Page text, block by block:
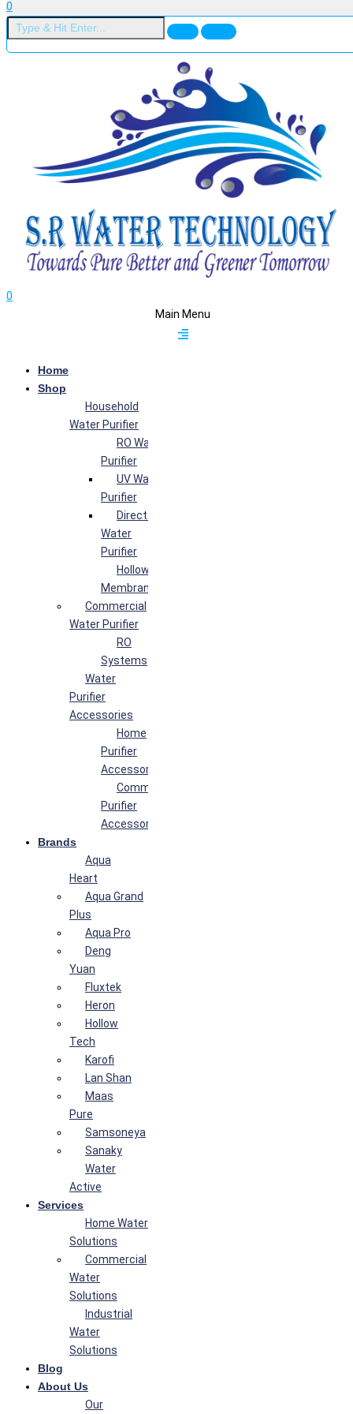
0
0
Main Menu
Home
Shop
Household
Water Purifier
RO Water
Purifier
UV Water
Purifier
Direct Flow
Water
Purifier
Hollow Fiber
Membrane
Commercial
Water Purifier
RO
Systems
Water
Purifier
Accessories
Home
Purifier
Accessories
Commercial
Purifier
Accessories
Brands
Aqua
Heart
Aqua Grand
Plus
Aqua Pro
Deng
Yuan
Fluxtek
Heron
Hollow
Tech
Karofi
Lan Shan
Maas
Pure
Samsoneya
Sanaky
Water
Active
Services
Home Water
Solutions
Commercial
Water
Solutions
Industrial
Water
Solutions
Blog
About Us
Our